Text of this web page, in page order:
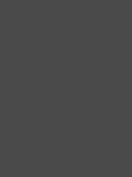
-
CAD + per measure
below (note
-
$15.00 CAD for
activation fee of
(i.e., each therapist
account) + per
table below (note